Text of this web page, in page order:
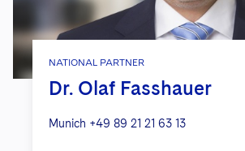
NATIONAL PARTNER
Dr. Olaf Fasshauer
Munich +49 89 21 21 63 13